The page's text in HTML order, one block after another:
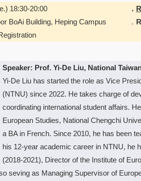
18:30-20:00
BoAi Building, Heping Campus
．
．
Speaker: Prof. Yi-De Liu, National
Yi-De Liu has started the role as Vice
(NTNU) since 2022. He takes charge of
coordinating international student affairs.
European Studies, National Chengchi
a BA in French. Since 2010, he has been
his 12-year academic career in NTNU, he
(2018-2021), Director of the Institute of
seving as Managing Supervisor of